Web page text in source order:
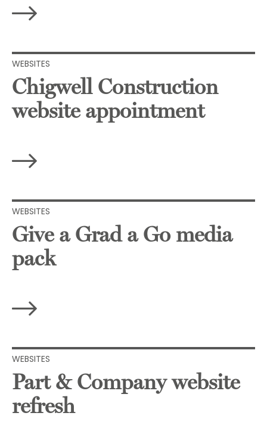
WEBSITES
Chigwell Construction
website appointment
WEBSITES
Give a Grad a Go media
pack
WEBSITES
Part & Company website
refresh